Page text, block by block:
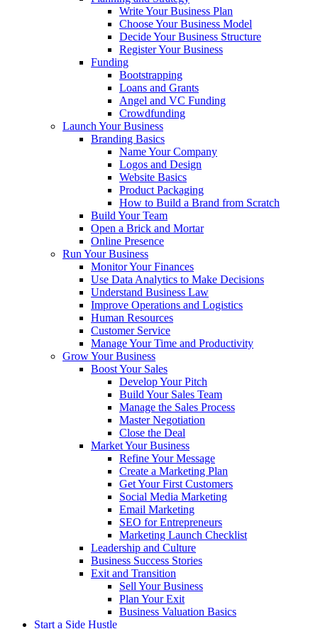
Write Your Business Plan
Choose Your Business Model
Decide Your Business Structure
Register Your Business
Funding
Bootstrapping
Loans and Grants
Angel and VC Funding
Crowdfunding
Launch Your Business
Branding Basics
Name Your Company
Logos and Design
Website Basics
Product Packaging
How to Build a Brand from Scratch
Build Your Team
Open a Brick and Mortar
Online Presence
Run Your Business
Monitor Your Finances
Use Data Analytics to Make Decisions
Understand Business Law
Improve Operations and Logistics
Human Resources
Customer Service
Manage Your Time and Productivity
Grow Your Business
Boost Your Sales
Develop Your Pitch
Build Your Sales Team
Manage the Sales Process
Master Negotiation
Close the Deal
Market Your Business
Refine Your Message
Create a Marketing Plan
Get Your First Customers
Social Media Marketing
Email Marketing
SEO for Entrepreneurs
Marketing Launch Checklist
Leadership and Culture
Business Success Stories
Exit and Transition
Sell Your Business
Plan Your Exit
Business Valuation Basics
Start a Side Hustle